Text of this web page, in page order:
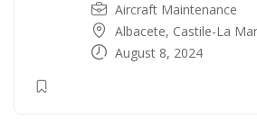
Aircraft Maintenance
Albacete, Castile-La
August 8, 2024